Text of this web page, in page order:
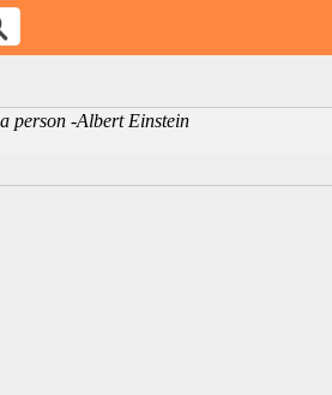
person -Albert Einstein